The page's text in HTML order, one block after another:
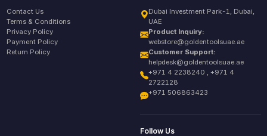
Contact Us
Terms & Conditions
Privacy Policy
Payment Policy
Return Policy
Dubai Investment Park-1, Dubai,
UAE
Product Inquiry:
webstore@goldentoolsuae.ae
Customer Support:
helpdesk@goldentoolsuae.ae
+971 4 2238240 , +971 4
2722128
+971 506863423
Follow Us